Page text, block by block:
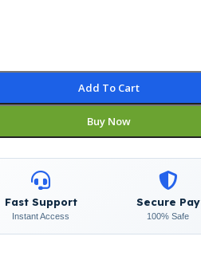
Add To Cart
Buy Now
Fast Support
Instant Access
Secure Pay
100% Safe